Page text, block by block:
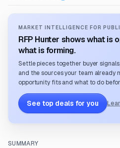
MARKET INTELLIGENCE FOR
RFP Hunter shows what is
what is forming.
Settle pieces together buyer
and the sources your team already
opportunity fits and what to do
See top deals for you
SUMMARY